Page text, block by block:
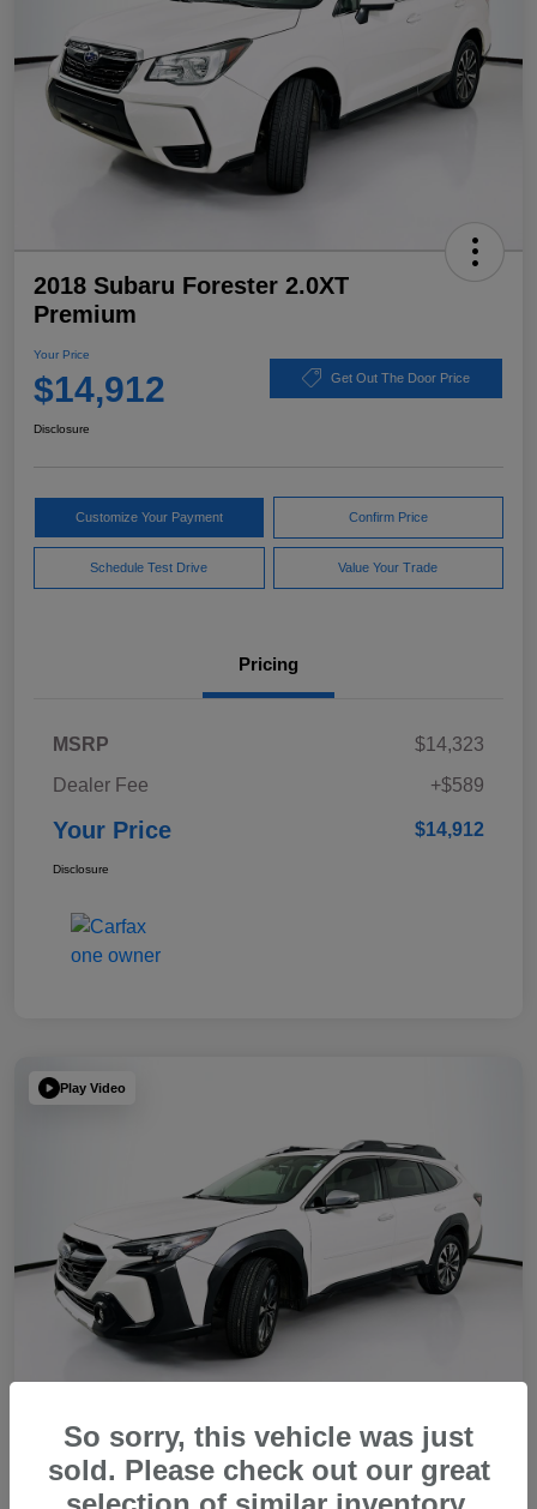
2018 Subaru Forester 2.0XT
Premium
Your Price
$14,912 Get Out The Door Price
Disclosure
Customize Your Payment Confirm Price
Schedule Test Drive Value Your Trade
Pricing
MSRP
$14,323
Dealer Fee
+$589
Your Price $14,912
Disclosure
Play Video
2023 Subaru Outback Touring XT
So sorry, this vehicle was just
sold. Please check out our great